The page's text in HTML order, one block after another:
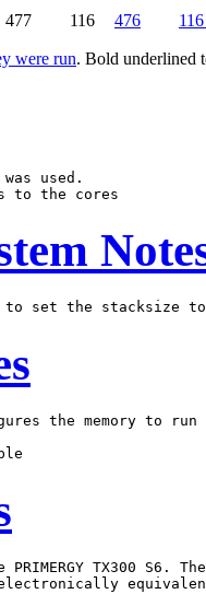
were run. Bold underlined
477 116 476 116
used.
the memory to run
TX300 S6. The
electronically